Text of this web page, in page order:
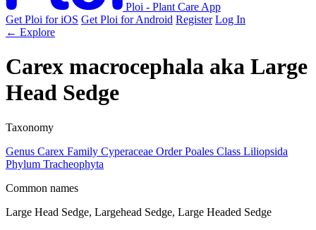
Ploi - Plant Care App
Get Ploi for iOS Get Ploi for Android Register Log In
← Explore
Carex macrocephala aka Large
Head Sedge
Taxonomy
Genus Carex Family Cyperaceae Order Poales Class Liliopsida
Phylum Tracheophyta
Common names
Large Head Sedge, Largehead Sedge, Large Headed Sedge